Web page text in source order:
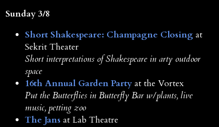
Sunday 3/8
Short Shakespeare: Champagne Closing at
Sekrit Theater
Short interpretations of Shakespeare in arty outdoor
space
16th Annual Garden Party at the Vortex
Put the Butterflies in Butterfly Bar w/plants, live
music, petting zoo
The Jans at Lab Theatre